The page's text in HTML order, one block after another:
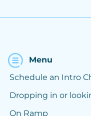
Menu
Schedule an Intro
Dropping in or
On Ramp